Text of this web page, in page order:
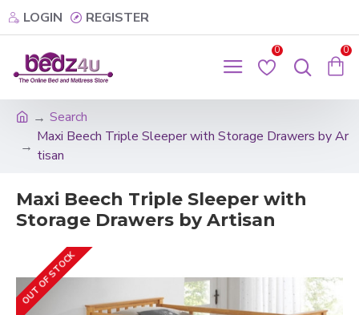
LOGIN REGISTER
0 0
Search
Maxi Beech Triple Sleeper with Storage Drawers by Ar
tisan
Maxi Beech Triple Sleeper with
Storage Drawers by Artisan
OUT OF STOCK